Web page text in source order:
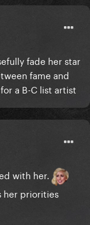
fade her star
fame and
a B-C list artist
with her.
her priorities